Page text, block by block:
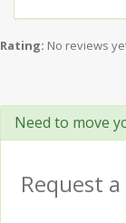
Rating: No reviews
Need to move
Request